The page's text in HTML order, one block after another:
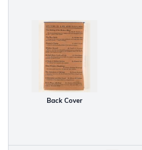
Back Cover